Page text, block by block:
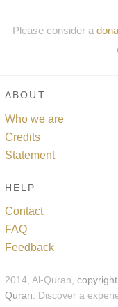
Please consider a
ABOUT
Who we are
Credits
Statement
HELP
Contact
FAQ
Feedback
2014, Al-Quran, copyright
Quran . Discover a